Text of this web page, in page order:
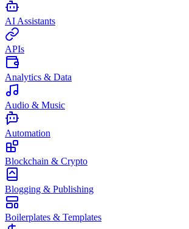
AI Assistants
APIs
Analytics & Data
Audio & Music
Automation
Blockchain & Crypto
Blogging & Publishing
Boilerplates & Templates